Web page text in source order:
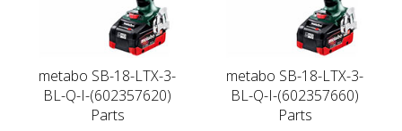
metabo SB-18-LTX-3-
BL-Q-I-(602357620)
Parts
metabo SB-18-LTX-3-
BL-Q-I-(602357660)
Parts